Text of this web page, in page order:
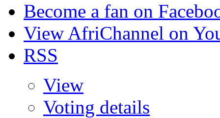
Become a fan on
View AfriChannel on
RSS
View
Voting details